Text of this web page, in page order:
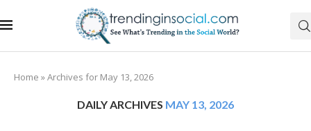
Home »Archives for May 13, 2026
DAILY ARCHIVES MAY 13, 2026